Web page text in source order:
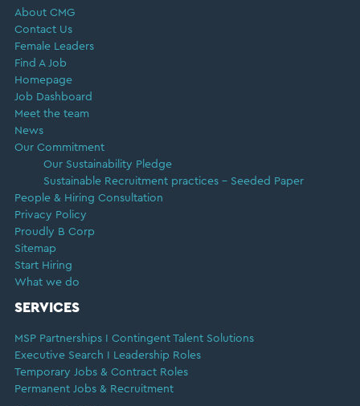
About CMG
Contact Us
Female Leaders
Find A Job
Homepage
Job Dashboard
Meet the team
News
Our Commitment
Our Sustainability Pledge
Sustainable Recruitment practices – Seeded Paper
People & Hiring Consultation
Privacy Policy
Proudly B Corp
Sitemap
Start Hiring
What we do
SERVICES
MSP Partnerships I Contingent Talent Solutions
Executive Search I Leadership Roles
Temporary Jobs & Contract Roles
Permanent Jobs & Recruitment